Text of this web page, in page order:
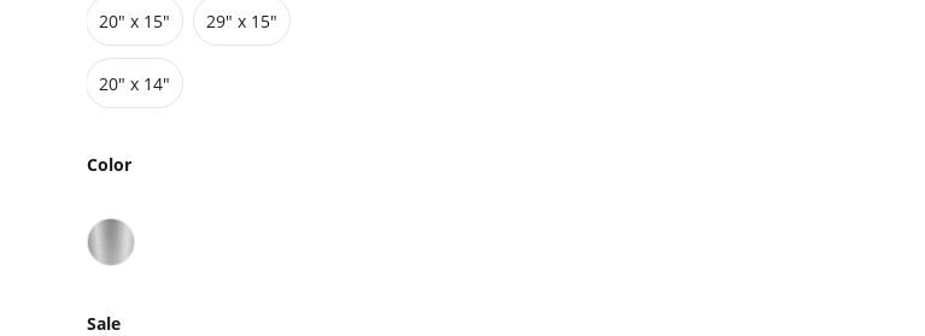
Toilets
Pedestals
20″ x 15″ 29" x 15"
20″ x 14″
Color
Sale